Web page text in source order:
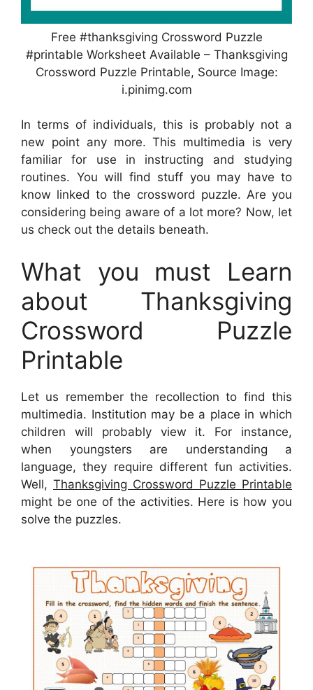
Free #thanksgiving Crossword Puzzle
#printable Worksheet Available – Thanksgiving
Crossword Puzzle Printable, Source Image:
i.pinimg.com
In terms of individuals, this is probably not a
new point any more. This multimedia is very
familiar for use in instructing and studying
routines. You will find stuff you may have to
know linked to the crossword puzzle. Are you
considering being aware of a lot more? Now, let
us check out the details beneath.
What you must Learn
about Thanksgiving
Crossword Puzzle
Printable
Let us remember the recollection to find this
multimedia. Institution may be a place in which
children will probably view it. For instance,
when youngsters are understanding a
language, they require different fun activities.
Well, Thanksgiving Crossword Puzzle Printable
might be one of the activities. Here is how you
solve the puzzles.